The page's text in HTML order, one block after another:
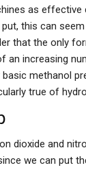
as
put, this can
that the only
an increasing
methanol
true of
dioxide and
we can put